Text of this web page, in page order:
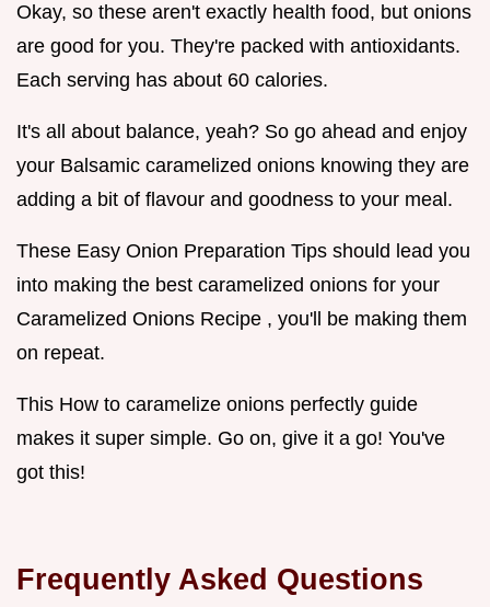
Okay, so these aren't exactly health food, but onions
are good for you. They're packed with antioxidants.
Each serving has about 60 calories.
It's all about balance, yeah? So go ahead and enjoy
your Balsamic caramelized onions knowing they are
adding a bit of flavour and goodness to your meal.
These Easy Onion Preparation Tips should lead you
into making the best caramelized onions for your
Caramelized Onions Recipe , you'll be making them
on repeat.
This How to caramelize onions perfectly guide
makes it super simple. Go on, give it a go! You've
got this!
Frequently Asked Questions